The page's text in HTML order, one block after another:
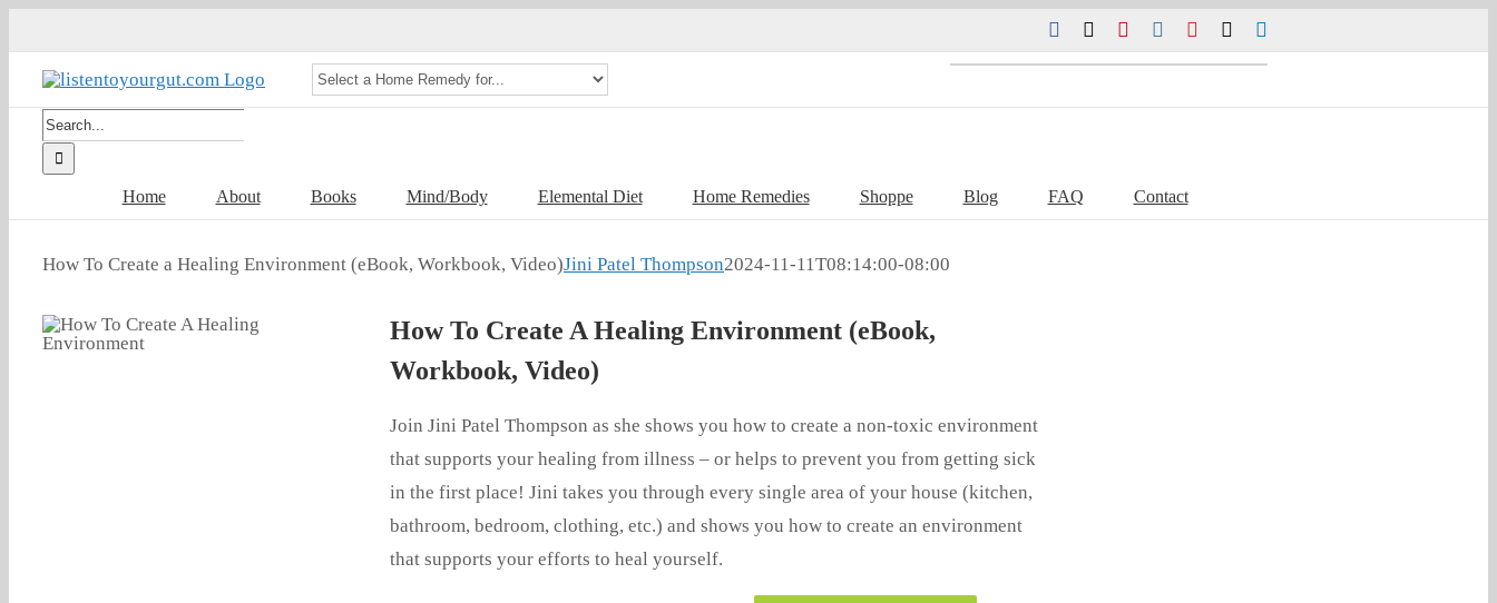
to
content
Facebook
TwitterPinterestInstagramYouTube
Tiktok
Search
for:
Home About Books Mind/Body Elemental Diet Home Remedies Shoppe Blog FAQ Contact
How To Create a Healing Environment (eBook, Workbook, Video)Jini Patel Thompson2024-11-11T08:14:00-08:00
How To Create A Healing Environment (eBook,
Workbook, Video)
Join Jini Patel Thompson as she shows you how to create a non-toxic environment
that supports your healing from illness – or helps to prevent you from getting sick
in the first place! Jini takes you through every single area of your house (kitchen,
bathroom, bedroom, clothing, etc.) and shows you how to create an environment
that supports your efforts to heal yourself.